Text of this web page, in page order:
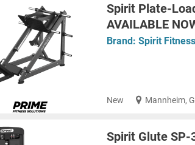
Spirit Plate-
AVAILABLE
Brand: Spirit Fitness
New Mannheim,
Spirit Glute SP-